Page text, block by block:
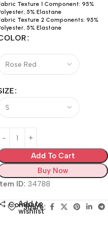
Texture 1 Component: 95%
5% Elastane
Texture 2 Components: 95%
5% Elastane
Add To Cart
Buy Now
ID: 34788
Compare
Add to
wishlist
Share: